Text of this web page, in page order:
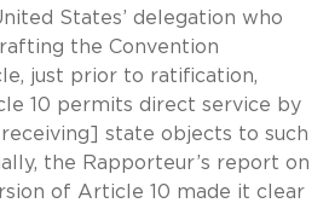
States’ delegation who
the Convention
just prior to ratification,
10 permits direct service by
state objects to such
the Rapporteur’s report on
of Article 10 made it clear